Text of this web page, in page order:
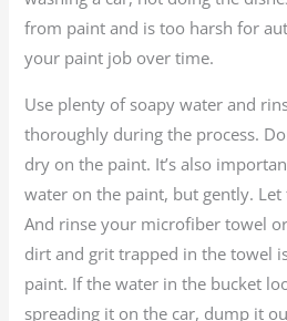
from paint and is too harsh for
your paint job over time.
Use plenty of soapy water and
thoroughly during the process.
dry on the paint. It’s also
water on the paint, but gently.
And rinse your microfiber towel
dirt and grit trapped in the towel
paint. If the water in the bucket
spreading it on the car, dump it